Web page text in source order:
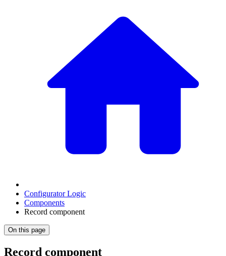
Configurator Logic
Components
Record component
On this page
Record component